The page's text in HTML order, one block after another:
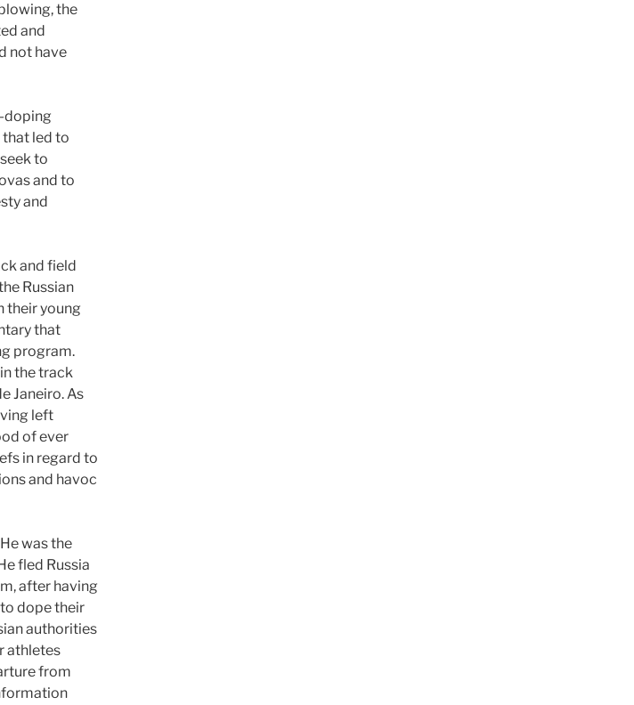
the
and
not have
doping
led to
to
and to
and
and field
Russian
their young
that
program.
the track
Janeiro. As
left
of ever
in regard to
and havoc
was the
fled Russia
after having
dope their
authorities
athletes
from